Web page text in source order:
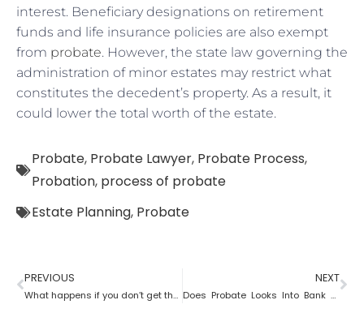
interest. Beneficiary designations on retirement
funds and life insurance policies are also exempt
from probate. However, the state law governing the
administration of minor estates may restrict what
constitutes the decedent’s property. As a result, it
could lower the total worth of the estate.
Probate, Probate Lawyer, Probate Process,
Probation, process of probate
Estate Planning, Probate
PREVIOUS
What happens if you don’t get the property after probate?
NEXT
Does Probate Looks Into Bank Account